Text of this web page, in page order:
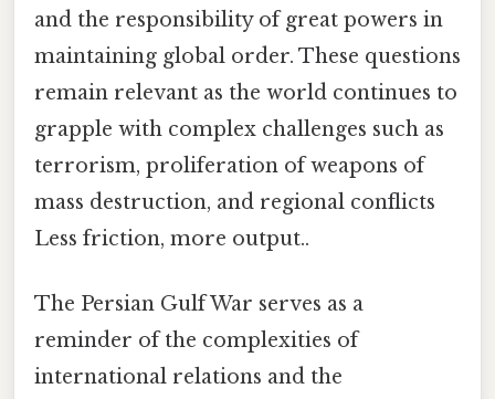
and the responsibility of great powers in
maintaining global order. These questions
remain relevant as the world continues to
grapple with complex challenges such as
terrorism, proliferation of weapons of
mass destruction, and regional conflicts
Less friction, more output..
The Persian Gulf War serves as a
reminder of the complexities of
international relations and the